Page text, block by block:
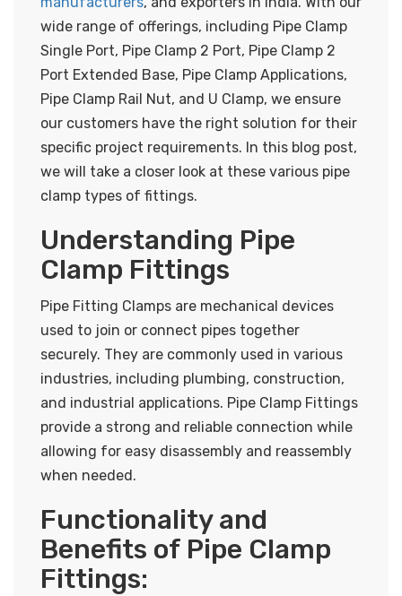
wide range of offerings, including Pipe Clamp
Single Port, Pipe Clamp 2 Port, Pipe Clamp 2
Port Extended Base, Pipe Clamp Applications,
Pipe Clamp Rail Nut, and U Clamp, we ensure
our customers have the right solution for their
specific project requirements. In this blog post,
we will take a closer look at these various pipe
clamp types of fittings.
Understanding Pipe
Clamp Fittings
Pipe Fitting Clamps are mechanical devices
used to join or connect pipes together
securely. They are commonly used in various
industries, including plumbing, construction,
and industrial applications. Pipe Clamp Fittings
provide a strong and reliable connection while
allowing for easy disassembly and reassembly
when needed.
Functionality and
Benefits of Pipe Clamp
Fittings: